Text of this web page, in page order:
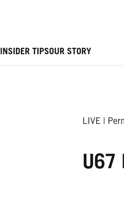
INSIDER TIPSOUR STORY
LIVE |
U67